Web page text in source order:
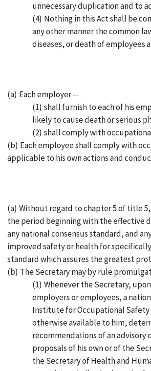
unnecessary duplication and to
(4) Nothing in this Act shall be
any other manner the common
diseases, or death of employees
(a) Each employer --
(1) shall furnish to each of his
likely to cause death or serious
(2) shall comply with
(b) Each employee shall comply with
applicable to his own actions and
(a) Without regard to chapter 5 of title
the period beginning with the effective
any national consensus standard, and
improved safety or health for
standard which assures the greatest
(b) The Secretary may by rule
(1) Whenever the Secretary,
employers or employees, a
Institute for Occupational
otherwise available to him,
recommendations of an
proposals of his own or of the
the Secretary of Health and